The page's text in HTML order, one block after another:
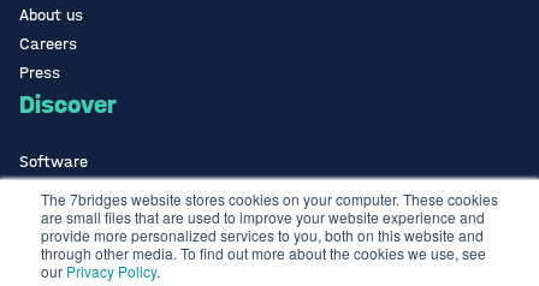
The 7bridges website stores cookies on your computer. These cookies
are small files that are used to improve your website experience and
provide more personalized services to you, both on this website and
through other media. To find out more about the cookies we use, see
our Privacy Policy.
About us
Careers
Press
Discover
Software
ISO Certified
Use Cases Library
Contact